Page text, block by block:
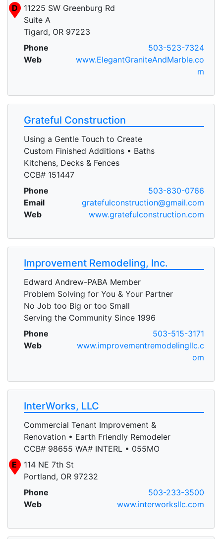
D
11225 SW Greenburg Rd
Suite A
Tigard, OR 97223
Phone
503-523-7324
Web
www.ElegantGraniteAndMarble.co
m
Grateful Construction
Using a Gentle Touch to Create
Custom Finished Additions • Baths
Kitchens, Decks & Fences
CCB# 151447
Phone
503-830-0766
Email
gratefulconstruction@gmail.com
Web
www.gratefulconstruction.com
Improvement Remodeling, Inc.
Edward Andrew-PABA Member
Problem Solving for You & Your Partner
No Job too Big or too Small
Serving the Community Since 1996
Phone
503-515-3171
Web
www.improvementremodelingllc.c
om
InterWorks, LLC
Commercial Tenant Improvement &
Renovation • Earth Friendly Remodeler
CCB# 98655 WA# INTERL • 055MO
E
114 NE 7th St
Portland, OR 97232
Phone
503-233-3500
Web
www.interworksllc.com